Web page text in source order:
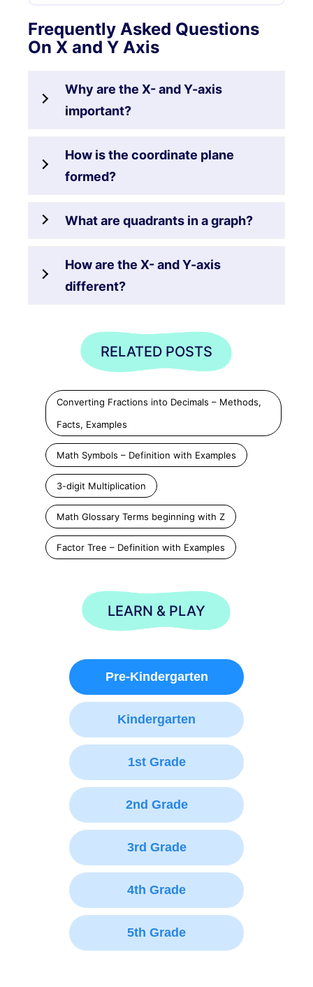
Frequently Asked Questions
On X and Y Axis
Why are the X- and Y-axis
important?
How is the coordinate plane
formed?
What are quadrants in a graph?
How are the X- and Y-axis
different?
RELATED POSTS
Converting Fractions into Decimals – Methods,
Facts, Examples
Math Symbols – Definition with Examples
3-digit Multiplication
Math Glossary Terms beginning with Z
Factor Tree – Definition with Examples
LEARN & PLAY
Pre-Kindergarten
Kindergarten
1st Grade
2nd Grade
3rd Grade
4th Grade
5th Grade